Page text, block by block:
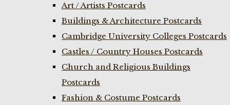
Art / Artists Postcards
Buildings & Architecture Postcards
Cambridge University Colleges Postcards
Castles / Country Houses Postcards
Church and Religious Buildings
Postcards
Fashion & Costume Postcards